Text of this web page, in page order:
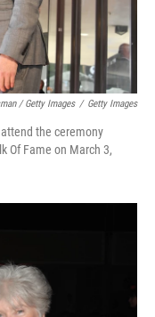
/ Getty Images / Getty Images
the ceremony
Of Fame on March 3,